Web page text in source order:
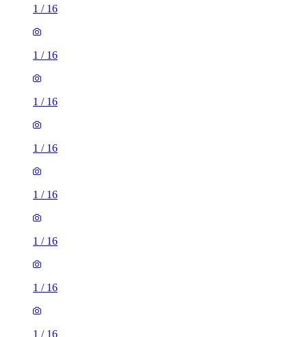
1 / 16
1 / 16
1 / 16
1 / 16
1 / 16
1 / 16
1 / 16
1 / 16